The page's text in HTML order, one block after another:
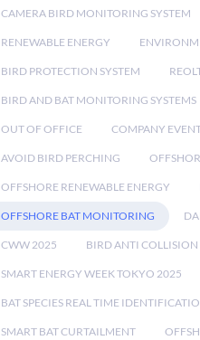
CAMERA BIRD MONITORING SYSTEM
RENEWABLE ENERGY
BIRD PROTECTION SYSTEM
BIRD AND BAT MONITORING SYSTEMS
OUT OF OFFICE COMPANY
AVOID BIRD PERCHING
OFFSHORE RENEWABLE ENERGY
OFFSHORE BAT MONITORING
CWW 2025 BIRD ANTI COLLISION
SMART ENERGY WEEK TOKYO 2025
BAT SPECIES REAL TIME
SMART BAT CURTAILMENT